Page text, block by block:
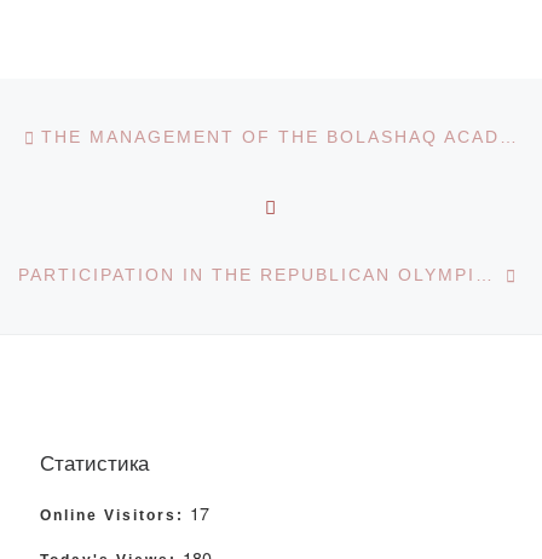
Post navigation
Статистика
Online Visitors: 17